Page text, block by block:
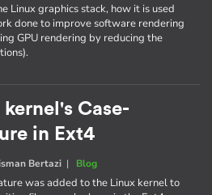
Linux graphics stack, how it is used
done to improve software rendering
GPU rendering by reducing the
Case-
in Ext4
Bertazi | Blog
was added to the Linux kernel to